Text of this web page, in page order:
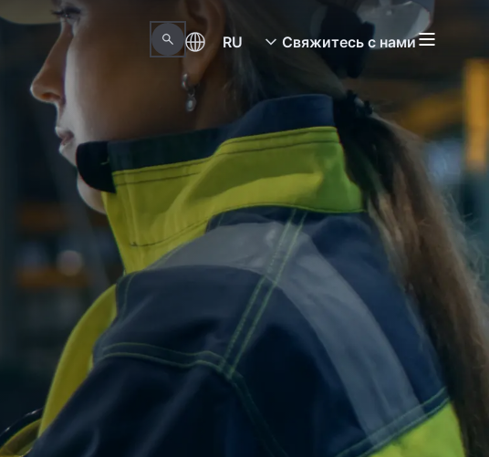
RU Свяжитесь с нами